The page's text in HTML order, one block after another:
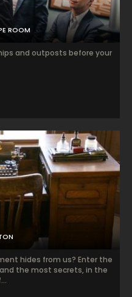
ROOM
and outposts before your
hides from us? Enter the
the most secrets, in the